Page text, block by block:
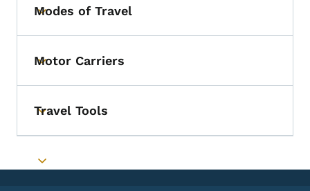
Toggle submenu
Modes of Travel
Toggle submenu
Motor Carriers
Toggle submenu
Travel Tools
Toggle submenu